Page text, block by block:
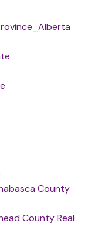
County
County Real